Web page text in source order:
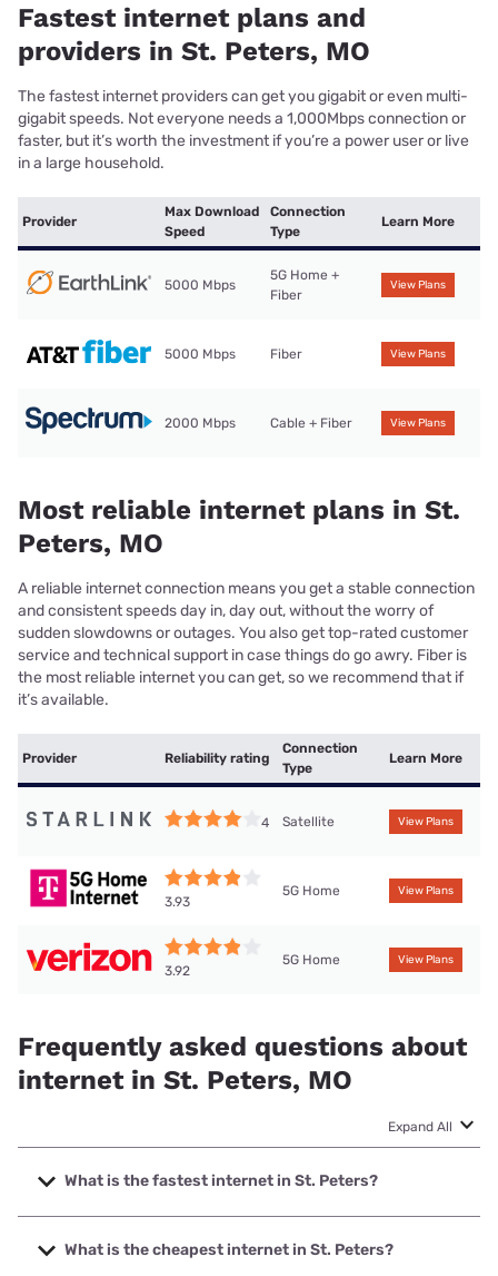
Fastest internet plans and
providers in St. Peters, MO
The fastest internet providers can get you gigabit or even multi-
gigabit speeds. Not everyone needs a 1,000Mbps connection or
faster, but it’s worth the investment if you’re a power user or live
in a large household.
Provider
Max Download
Speed
Connection
Type
Learn More
5000 Mbps
5G Home +
Fiber
View Plans
5000 Mbps Fiber View Plans
2000 Mbps Cable + Fiber View Plans
Most reliable internet plans in St.
Peters, MO
A reliable internet connection means you get a stable connection
and consistent speeds day in, day out, without the worry of
sudden slowdowns or outages. You also get top-rated customer
service and technical support in case things do go awry. Fiber is
the most reliable internet you can get, so we recommend that if
it’s available.
Provider Reliability rating
Connection
Type
Learn More
4 Satellite View Plans
3.93
5G Home View Plans
3.92
5G Home View Plans
Frequently asked questions about
internet in St. Peters, MO
Expand All
What is the fastest internet in St. Peters?
The fastest internet in St. Peters is Earthlink with speeds
up to 5000 Mbps.
What is the cheapest internet in St. Peters?